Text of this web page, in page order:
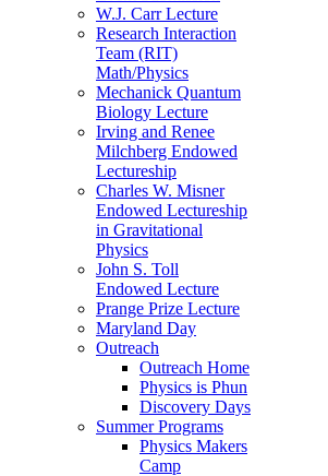
W.J. Carr Lecture
Research Interaction
Team (RIT)
Math/Physics
Mechanick Quantum
Biology Lecture
Irving and Renee
Milchberg Endowed
Lectureship
Charles W. Misner
Endowed Lectureship
in Gravitational
Physics
John S. Toll
Endowed Lecture
Prange Prize Lecture
Maryland Day
Outreach
Outreach Home
Physics is Phun
Discovery Days
Summer Programs
Physics Makers
Camp